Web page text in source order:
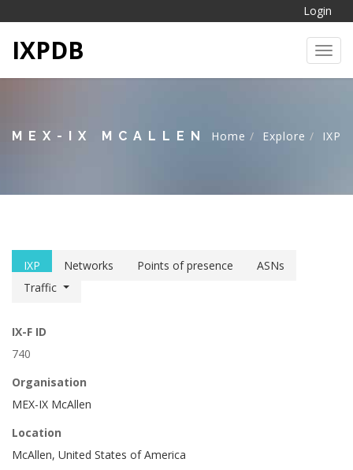
Login
IXPDB
MEX-IX MCALLEN Home Explore IXP
IXP Networks Points of presence
ASNs
Traffic
IX-F ID
740
Organisation
MEX-IX McAllen
Location
McAllen, United States of America